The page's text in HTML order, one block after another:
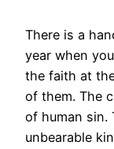
There is a
year when
the faith at
of them. The
of human sin.
unbearable